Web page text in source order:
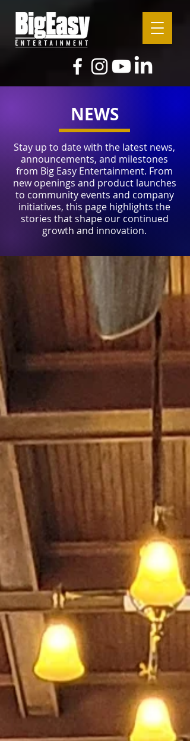
NEWS
Stay up to date with the latest news,
announcements, and milestones
from Big Easy Entertainment. From
new openings and product launches
to community events and company
initiatives, this page highlights the
stories that shape our continued
growth and innovation.